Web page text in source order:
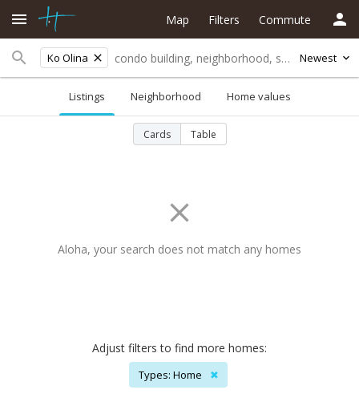
Ko Olina Newest
Map Filters Commute
Listings Neighborhood Home values
Cards Table
Aloha, your search does not match any homes
Adjust filters to find more homes:
Types: Home ✖